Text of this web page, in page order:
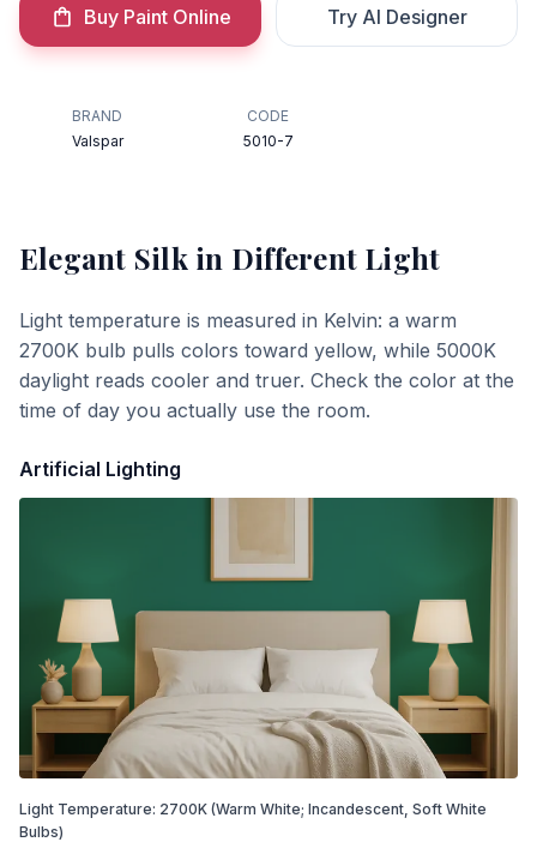
Buy Paint Online Try AI Designer
BRAND
Valspar
CODE
5010-7
Elegant Silkin Different Light
Light temperature is measured in Kelvin: a warm
2700K bulb pulls colors toward yellow, while 5000K
daylight reads cooler and truer. Check the color at the
time of day you actually use the room.
Artificial Lighting
Light Temperature: 2700K (Warm White; Incandescent, Soft White
Bulbs)